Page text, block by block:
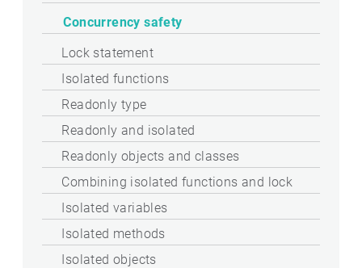
Concurrency safety
Lock statement
Isolated functions
Readonly type
Readonly and isolated
Readonly objects and classes
Combining isolated functions and lock
Isolated variables
Isolated methods
Isolated objects